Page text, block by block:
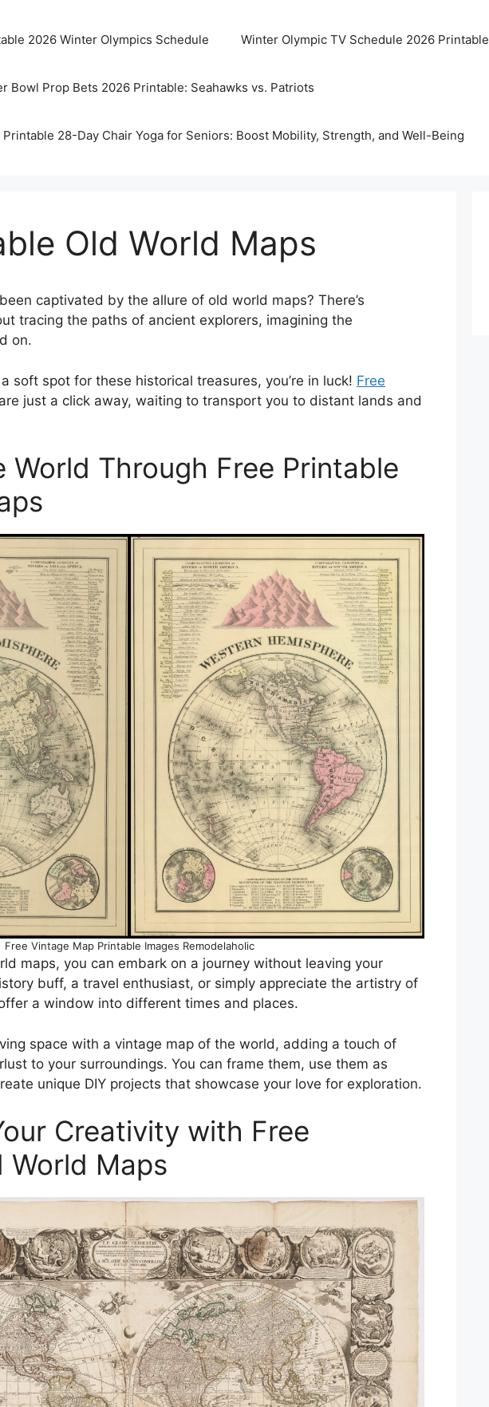
2026 Winter Olympics Schedule Winter Olympic TV Schedule 2026 Printable
Bowl Prop Bets 2026 Printable: Seahawks vs. Patriots
Printable 28-Day Chair Yoga for Seniors: Boost Mobility, Strength, and Well-Being
Old World Maps
captivated by the allure of old world maps? There’s
tracing the paths of ancient explorers, imagining the
on.
soft spot for these historical treasures, you’re in luck! Free
just a click away, waiting to transport you to distant lands and
World Through Free Printable
Free Vintage Map Printable Images Remodelaholic
maps, you can embark on a journey without leaving your
buff, a travel enthusiast, or simply appreciate the artistry of
a window into different times and places.
space with a vintage map of the world, adding a touch of
to your surroundings. You can frame them, use them as
unique DIY projects that showcase your love for exploration.
Creativity with Free
World Maps